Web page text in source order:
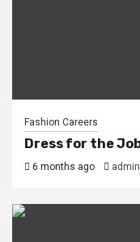
Fashion Careers
Dress for the
6 months ago admin